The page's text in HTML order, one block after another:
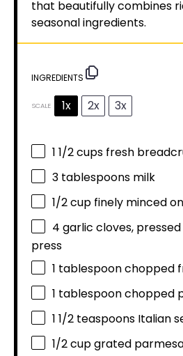
that beautifully combines
seasonal ingredients.
INGREDIENTS
SCALE 1x 2x 3x
1 1/2 cups fresh
3 tablespoons milk
1/2 cup finely minced
4 garlic cloves,
press
1 tablespoonchopped
1 tablespoonchopped
1 1/2 teaspoons Italian
1/2 cupgrated